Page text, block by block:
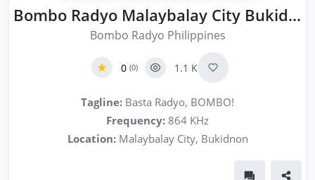
Bombo Radyo Malaybalay City Bukidnon
Bombo Radyo Philippines
0 (0) 1.1 K
Tagline: Basta Radyo, BOMBO!
Frequency: 864 KHz
Location:Malaybalay City, Bukidnon